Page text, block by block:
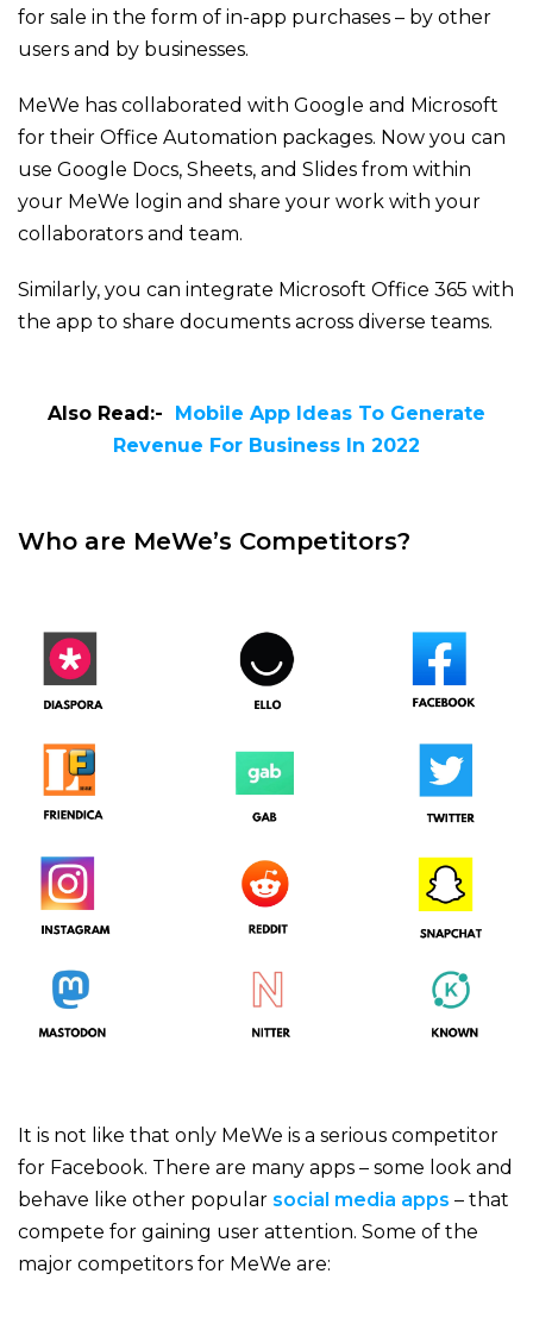
for sale in the form of in-app purchases – by other
users and by businesses.
MeWe has collaborated with Google and Microsoft
for their Office Automation packages. Now you can
use Google Docs, Sheets, and Slides from within
your MeWe login and share your work with your
collaborators and team.
Similarly, you can integrate Microsoft Office 365 with
the app to share documents across diverse teams.
Also Read:- Mobile App Ideas To Generate
Revenue For Business In 2022
Who are MeWe’s Competitors?
It is not like that only MeWe is a serious competitor
for Facebook. There are many apps – some look and
behave like other popular social media apps – that
compete for gaining user attention. Some of the
major competitors for MeWe are: